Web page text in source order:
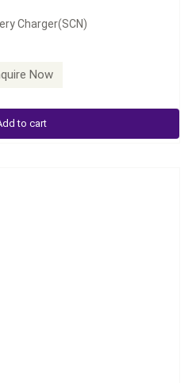
Charger(SCN)
Now
to cart